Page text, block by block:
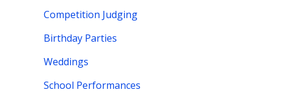
Competition Judging
Birthday Parties
Weddings
School Performances